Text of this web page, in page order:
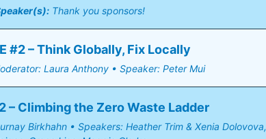
Thank you sponsors!
#2 – Think Globally, Fix Locally
Laura Anthony • Speaker: Peter Mui
– Climbing the Zero Waste Ladder
Birkhahn • Speakers: Heather Trim & Xenia